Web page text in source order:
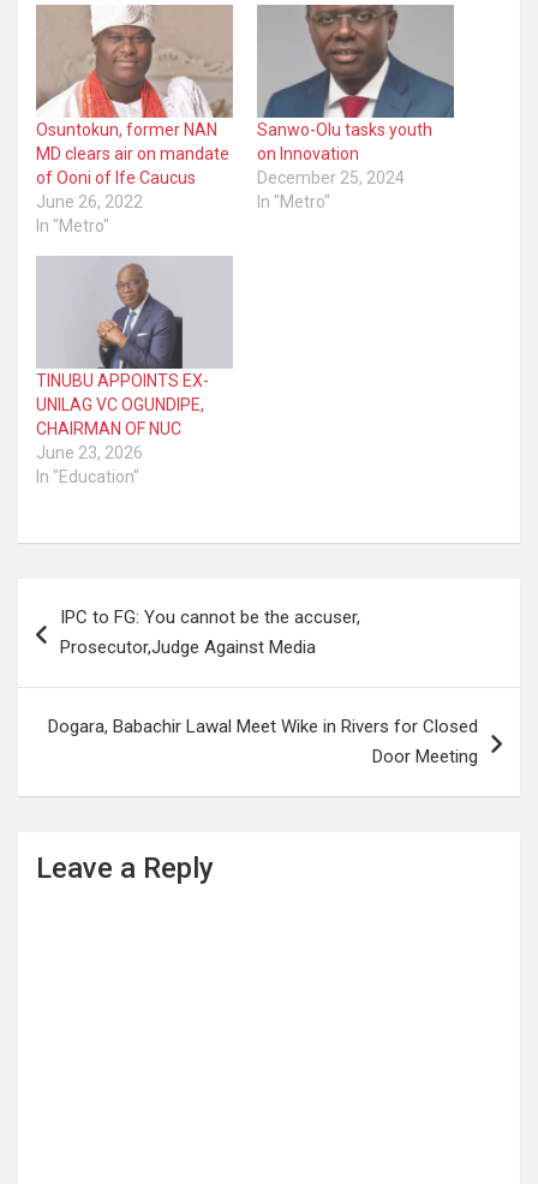
Osuntokun, former NAN
MD clears air on mandate
of Ooni of Ife Caucus
June 26, 2022
In "Metro"
Sanwo-Olu tasks youth
on Innovation
December 25, 2024
In "Metro"
TINUBU APPOINTS EX-
UNILAG VC OGUNDIPE,
CHAIRMAN OF NUC
June 23, 2026
In "Education"
navigation
IPC to FG: You cannot be the accuser,
Prosecutor,Judge Against Media
Dogara, Babachir Lawal Meet Wike in Rivers for Closed
Door Meeting
Leave a Reply